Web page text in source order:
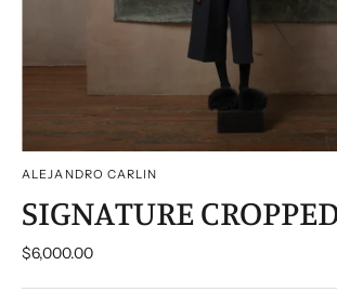
ALEJANDRO CARLIN
SIGNATURE
$6,000.00